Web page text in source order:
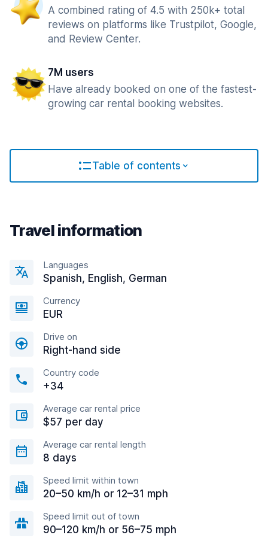
A combined rating of 4.5 with 250k+ total
reviews on platforms like Trustpilot, Google,
and Review Center.
7M users
Have already booked on one of the fastest-
growing car rental booking websites.
Table of contents
Travel information
Languages
Spanish, English, German
Currency
EUR
Drive on
Right-hand side
Country code
+34
Average car rental price
$57 per day
Average car rental length
8 days
Speed limit within town
20–50 km/h or 12–31 mph
Speed limit out of town
90–120 km/h or 56–75 mph